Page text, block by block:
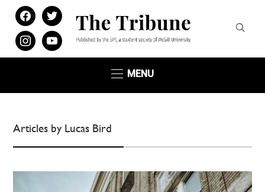
facebook
twitter
instagramyoutube
MENU
Articles by Lucas Bird